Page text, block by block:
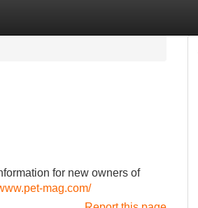
for new owners of
mag.com/